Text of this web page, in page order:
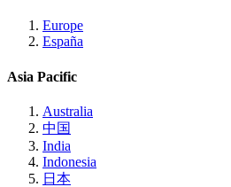
Europe
España
Asia Pacific
Australia
中国
India
Indonesia
日本